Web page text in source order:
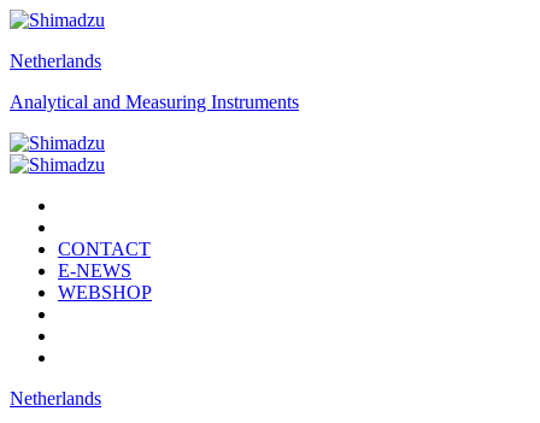
Netherlands
Analytical and Measuring Instruments
CONTACT
E-NEWS
WEBSHOP
Netherlands